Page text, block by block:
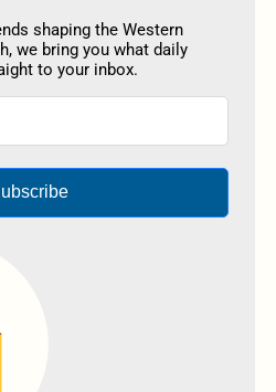
shaping the Western
we bring you what daily
to your inbox.